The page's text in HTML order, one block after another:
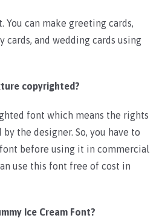
You can make greeting cards,
cards, and wedding cards using
copyrighted?
font which means the rights
the designer. So, you have to
before using it in commercial
use this font free of cost in
Ice Cream Font?